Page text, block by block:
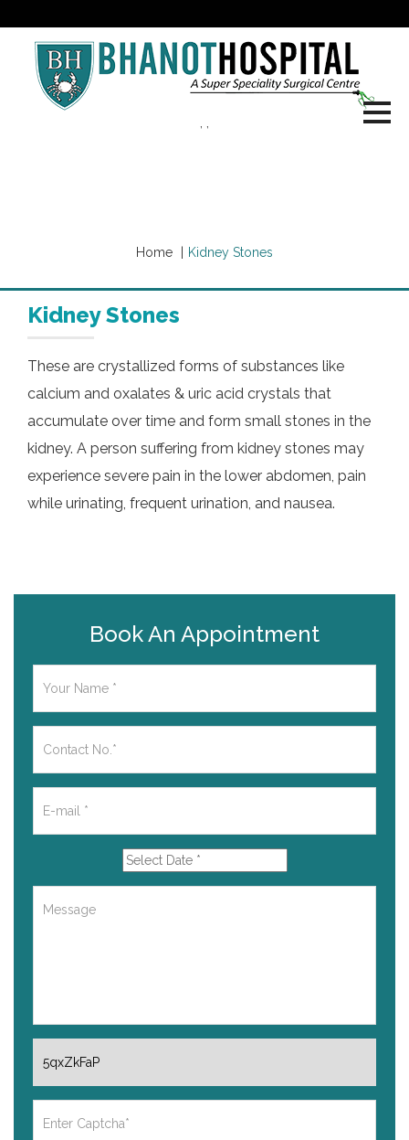
, ,
Home Kidney Stones
Kidney Stones
These are crystallized forms of substances like
calcium and oxalates & uric acid crystals that
accumulate over time and form small stones in the
kidney. A person suffering from kidney stones may
experience severe pain in the lower abdomen, pain
while urinating, frequent urination, and nausea.
Book An Appointment